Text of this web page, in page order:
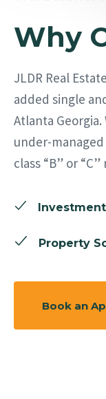
Why
JLDR Real
added single
Atlanta
under-
class “B” or
Property
Book an